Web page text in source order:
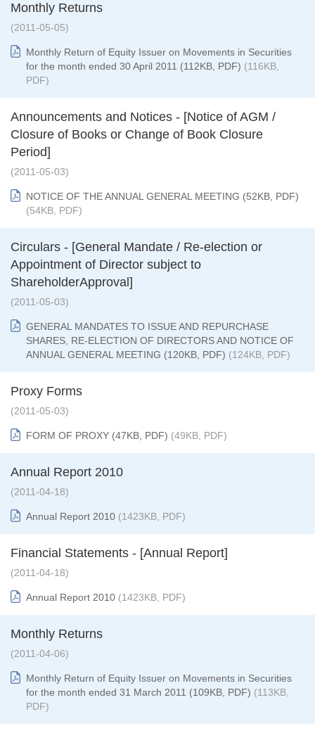
Monthly Returns
(2011-05-05)
Monthly Return of Equity Issuer on Movements in Securities
for the month ended 30 April 2011 (112KB, PDF) (116KB,
PDF)
Announcements and Notices - [Notice of AGM /
Closure of Books or Change of Book Closure
Period]
(2011-05-03)
NOTICE OF THE ANNUAL GENERAL MEETING (52KB, PDF)
(54KB, PDF)
Circulars - [General Mandate / Re-election or
Appointment of Director subject to
ShareholderApproval]
(2011-05-03)
GENERAL MANDATES TO ISSUE AND REPURCHASE
SHARES, RE-ELECTION OF DIRECTORS AND NOTICE OF
ANNUAL GENERAL MEETING (120KB, PDF) (124KB, PDF)
Proxy Forms
(2011-05-03)
FORM OF PROXY (47KB, PDF) (49KB, PDF)
Annual Report 2010
(2011-04-18)
Annual Report 2010 (1423KB, PDF)
Financial Statements - [Annual Report]
(2011-04-18)
Annual Report 2010 (1423KB, PDF)
Monthly Returns
(2011-04-06)
Monthly Return of Equity Issuer on Movements in Securities
for the month ended 31 March 2011 (109KB, PDF) (113KB,
PDF)